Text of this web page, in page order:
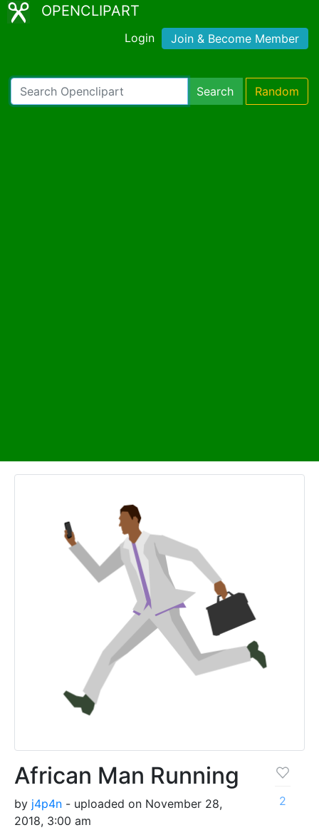
OPENCLIPART
Login Join & Become Member
Search Random
African Man Running
by j4p4n - uploaded on November 28,
2018, 3:00 am
2